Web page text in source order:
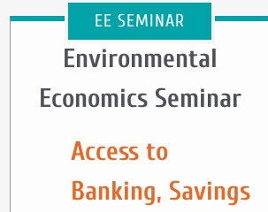
EE SEMINAR
Environmental
Economics Seminar
Access to
Banking, Savings